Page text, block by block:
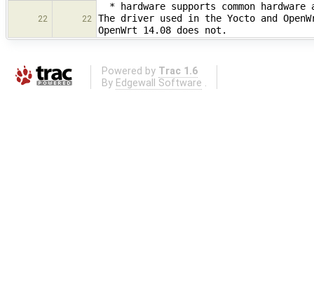
22 22
* hardware supports common
The driver used in the Yocto and
OpenWrt 14.08 does not.
Powered by Trac 1.6
By Edgewall Software .